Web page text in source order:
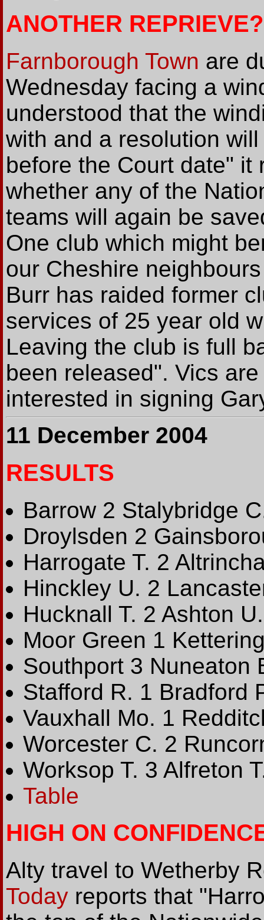
ANOTHER REPRIEVE?
Farnborough Town are
Wednesday facing a
understood that the
with and a resolution
before the Court date"
whether any of the
teams will again be
One club which might
our Cheshire
Burr has raided former
services of 25 year old
Leaving the club is full
been released". Vics
interested in signing
11 December 2004
RESULTS
Barrow 2 Stalybridge
Droylsden 2
Harrogate T. 2
Hinckley U. 2
Hucknall T. 2 Ashton
Moor Green 1
Southport 3 Nuneaton
Stafford R. 1 Bradford
Vauxhall Mo. 1
Worcester C. 2
Worksop T. 3 Alfreton
Table
HIGH ON
Alty travel to Wetherby
Today reports that